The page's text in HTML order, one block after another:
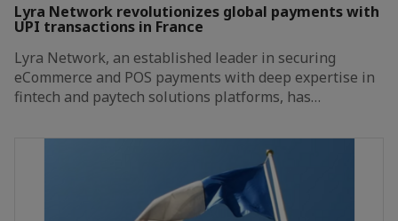
Lyra Network revolutionizes global payments with
UPI transactions in France
Lyra Network, an established leader in securing
eCommerce and POS payments with deep expertise in
fintech and paytech solutions platforms, has…